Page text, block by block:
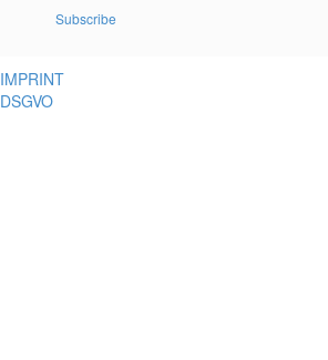
Subscribe
IMPRINT
DSGVO